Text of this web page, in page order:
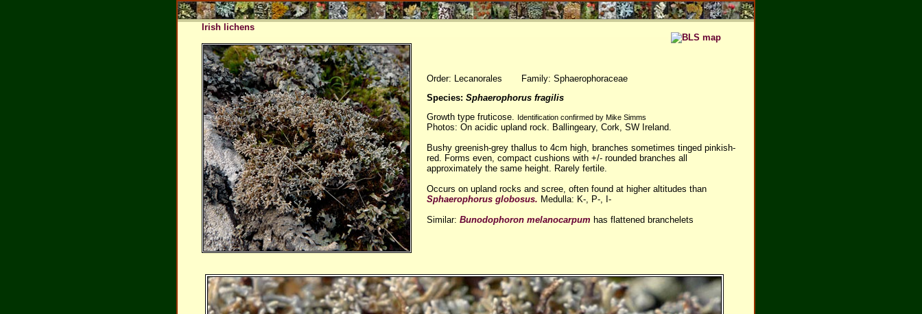
Irish lichens
Order: Lecanorales Family: Sphaerophoraceae
Species: Sphaerophorus fragilis
Growth type fruticose.
Identification confirmed by Mike Simms
Photos: On acidic upland rock. Ballingeary, Cork, SW Ireland.
Bushy greenish-grey thallus to 4cm high, branches sometimes tinged pinkish-
red. Forms even, compact cushions with +/- rounded branches all
approximately the same height. Rarely fertile.
Occurs on upland rocks and scree, often found at higher altitudes than
Sphaerophorus globosus. Medulla: K-, P-, I-
Similar: Bunodophoron melanocarpum has flattened branchelets